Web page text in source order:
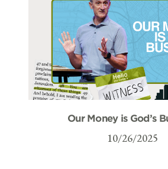
Our Money is God’s
10/26/2025